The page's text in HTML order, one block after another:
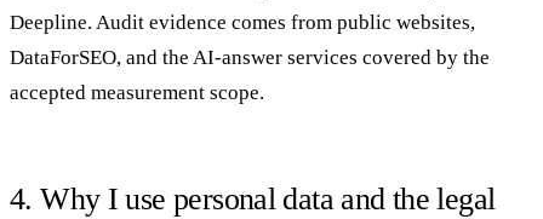
Deepline. Audit evidence comes from public websites,
DataForSEO, and the AI-answer services covered by the
accepted measurement scope.
4. Why I use personal data and the legal